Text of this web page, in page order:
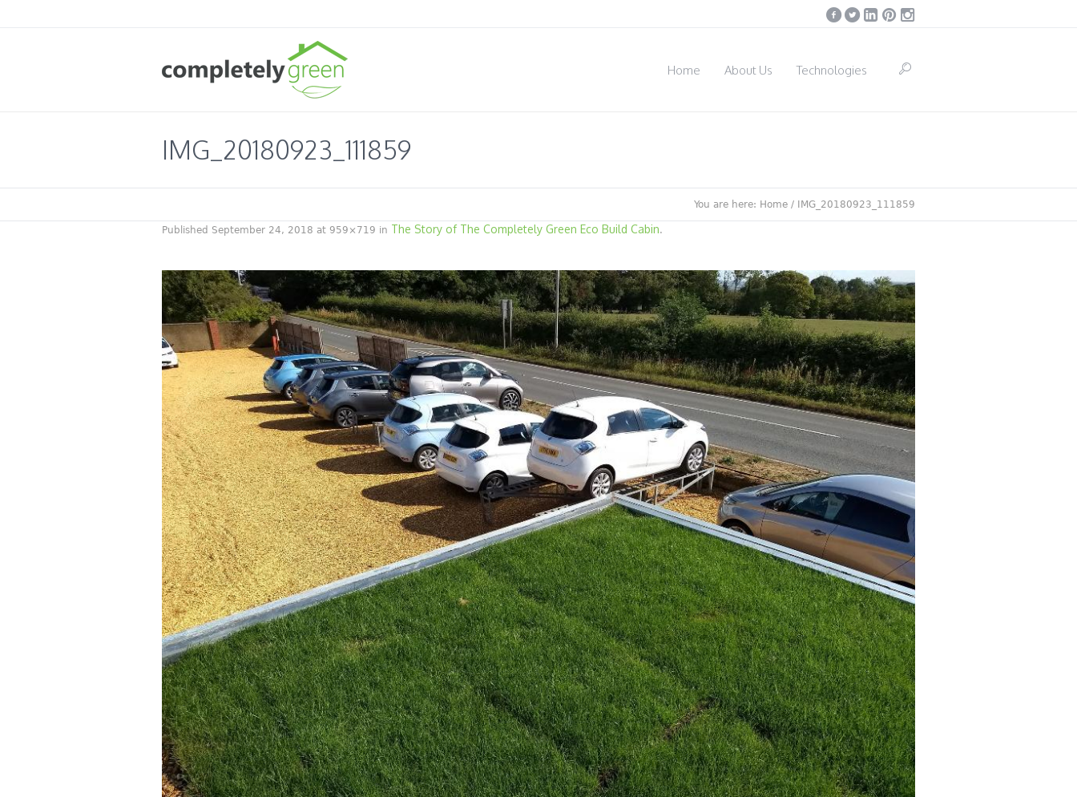
Home About Us Technologies
IMG_20180923_111859
You are here: Home / IMG_20180923_111859
Published September 24, 2018 at 959×719 in The Story of The Completely Green Eco Build Cabin.